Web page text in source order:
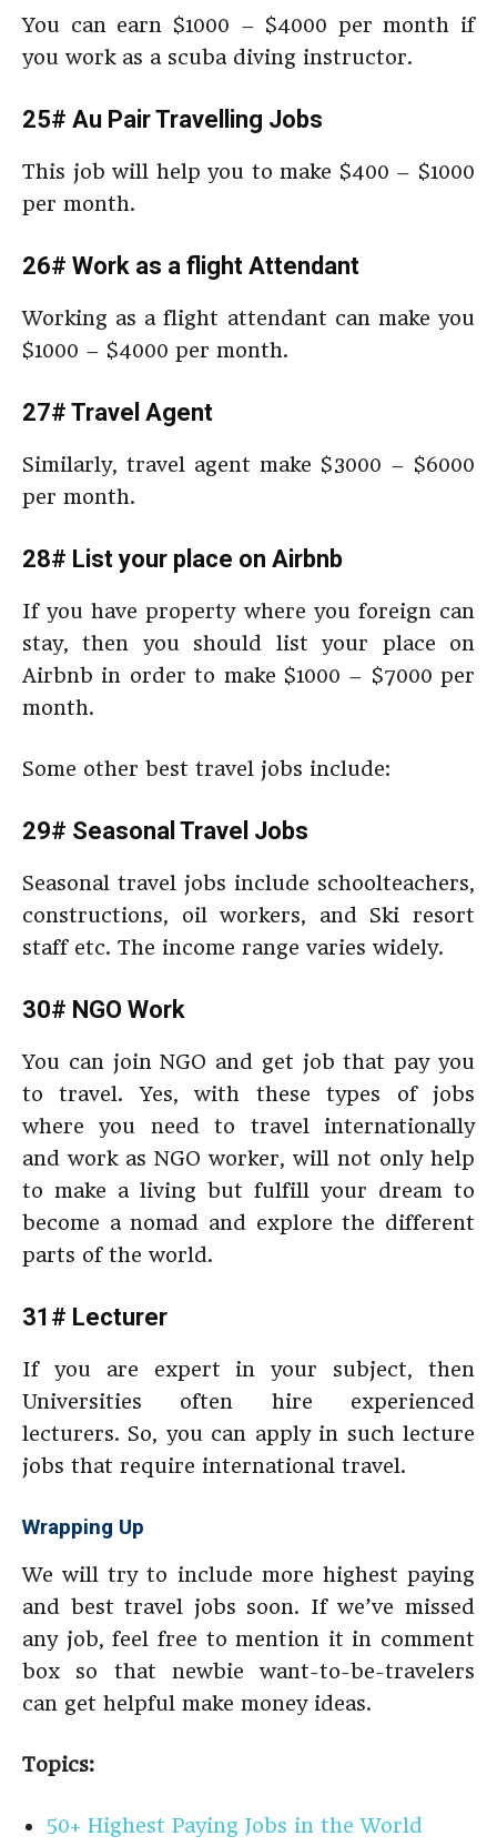
You can earn $1000 – $4000 per month if
you work as a scuba diving instructor.
25# Au Pair Travelling Jobs
This job will help you to make $400 – $1000
per month.
26# Work as a flight Attendant
Working as a flight attendant can make you
$1000 – $4000 per month.
27# Travel Agent
Similarly, travel agent make $3000 – $6000
per month.
28# List your place on Airbnb
If you have property where you foreign can
stay, then you should list your place on
Airbnb in order to make $1000 – $7000 per
month.
Some other best travel jobs include:
29# Seasonal Travel Jobs
Seasonal travel jobs include schoolteachers,
constructions, oil workers, and Ski resort
staff etc. The income range varies widely.
30# NGO Work
You can join NGO and get job that pay you
to travel. Yes, with these types of jobs
where you need to travel internationally
and work as NGO worker, will not only help
to make a living but fulfill your dream to
become a nomad and explore the different
parts of the world.
31# Lecturer
If you are expert in your subject, then
Universities often hire experienced
lecturers. So, you can apply in such lecture
jobs that require international travel.
Wrapping Up
We will try to include more highest paying
and best travel jobs soon. If we’ve missed
any job, feel free to mention it in comment
box so that newbie want-to-be-travelers
can get helpful make money ideas.
Topics:
50+ Highest Paying Jobs in the World